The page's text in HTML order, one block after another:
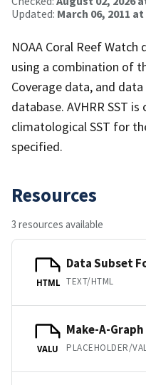
Updated: March 06, 2011 at
NOAA Coral Reef
using a combination of
Coverage data, and
database. AVHRR SST
climatological SST for
specified.
Resources
3 resources available
HTML
Data Subset
TEXT/HTML
VALU
Make-A-
PLACEHOLDER/